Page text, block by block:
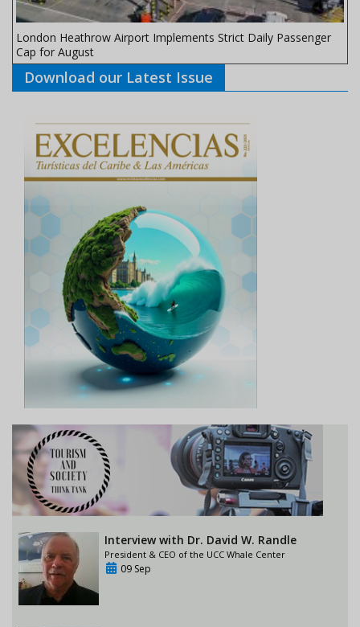
London Heathrow Airport Implements Strict Daily Passenger
Cap for August
Download our Latest Issue
Interview with Dr. David W. Randle
President & CEO of the UCC Whale Center
09 Sep